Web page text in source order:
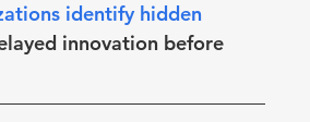
identify hidden
innovation before